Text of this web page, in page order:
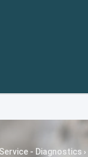
- Diagnostics ›